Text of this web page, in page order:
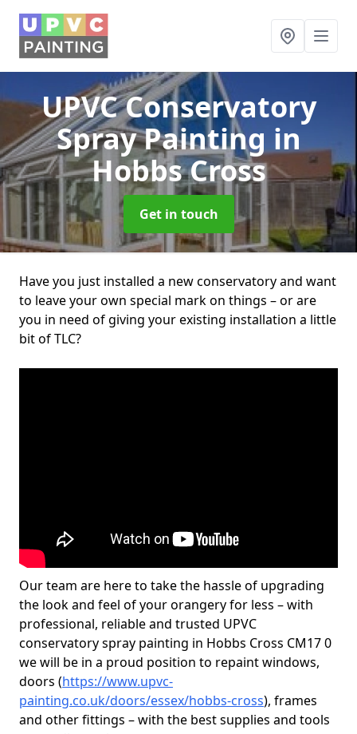
UPVC Conservatory
Spray Painting in
Hobbs Cross
Get in touch
Have you just installed a new conservatory and want
to leave your own special mark on things – or are
you in need of giving your existing installation a little
bit of TLC?
Our team are here to take the hassle of upgrading
the look and feel of your orangery for less – with
professional, reliable and trusted UPVC
conservatory spray painting in Hobbs Cross CM17 0
we will be in a proud position to repaint windows,
doors (https://www.upvc-
painting.co.uk/doors/essex/hobbs-cross), frames
and other fittings – with the best supplies and tools